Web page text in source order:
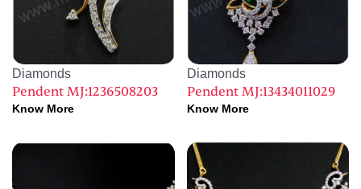
Diamonds
Pendent MJ:1236508203
Know More
Diamonds
Pendent MJ:13434011029
Know More